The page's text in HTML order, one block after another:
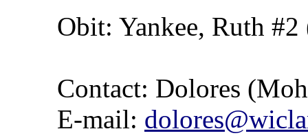
Obit: Yankee, Ruth
Contact: Dolores
E-mail: